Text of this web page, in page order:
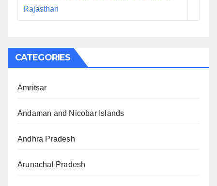
Rajasthan
CATEGORIES
Amritsar
Andaman and Nicobar Islands
Andhra Pradesh
Arunachal Pradesh